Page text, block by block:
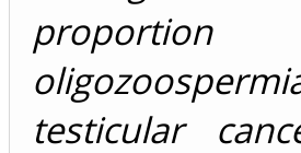
testicular